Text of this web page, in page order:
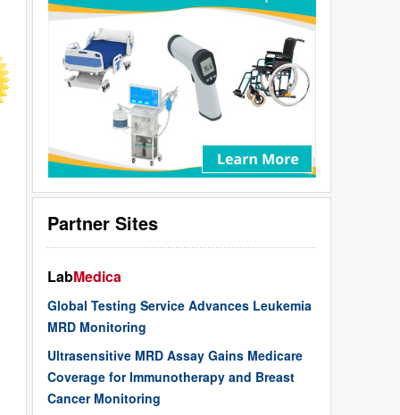
Partner Sites
LabMedica
Global Testing Service Advances Leukemia
MRD Monitoring
Ultrasensitive MRD Assay Gains Medicare
Coverage for Immunotherapy and Breast
Cancer Monitoring